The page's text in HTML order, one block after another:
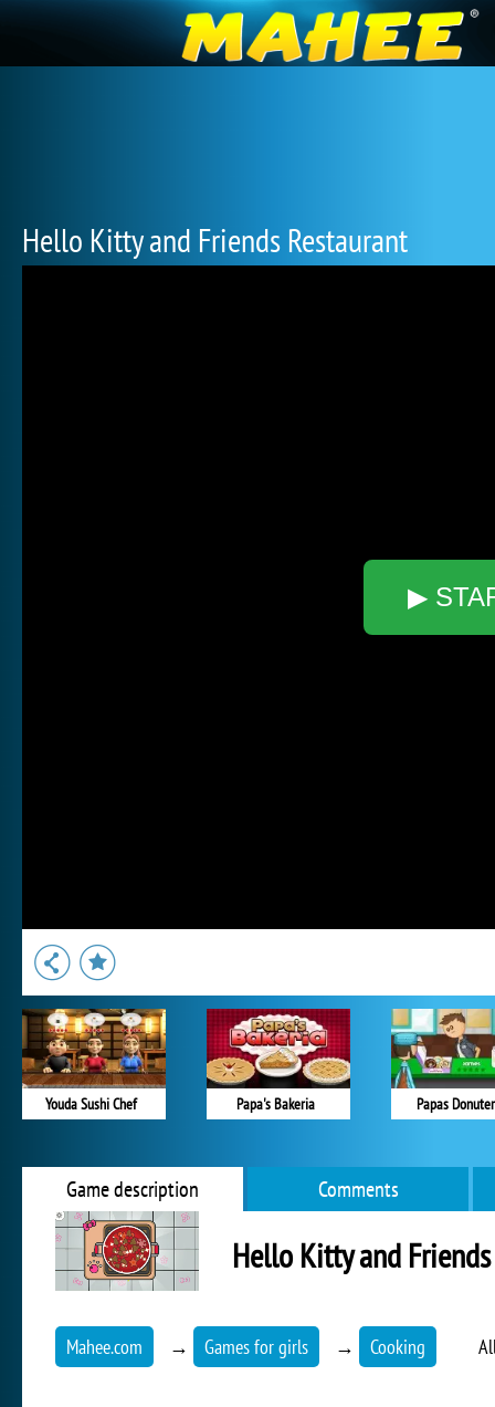
Hello Kitty and Friends Restaurant
▶
Youda Sushi Chef Papa's Bakeria Papas
Game description Comments
Hello Kitty and
Mahee.com → Games for girls → Cooking